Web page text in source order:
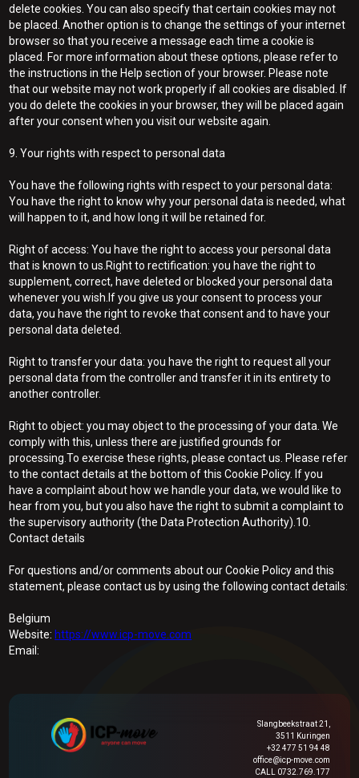
delete cookies. You can also specify that certain cookies may not
be placed. Another option is to change the settings of your internet
browser so that you receive a message each time a cookie is
placed. For more information about these options, please refer to
the instructions in the Help section of your browser. Please note
that our website may not work properly if all cookies are disabled. If
you do delete the cookies in your browser, they will be placed again
after your consent when you visit our website again.
9. Your rights with respect to personal data
You have the following rights with respect to your personal data:
You have the right to know why your personal data is needed, what
will happen to it, and how long it will be retained for.
Right of access: You have the right to access your personal data
that is known to us.Right to rectification: you have the right to
supplement, correct, have deleted or blocked your personal data
whenever you wish.If you give us your consent to process your
data, you have the right to revoke that consent and to have your
personal data deleted.
Right to transfer your data: you have the right to request all your
personal data from the controller and transfer it in its entirety to
another controller.
Right to object: you may object to the processing of your data. We
comply with this, unless there are justified grounds for
processing.To exercise these rights, please contact us. Please refer
to the contact details at the bottom of this Cookie Policy. If you
have a complaint about how we handle your data, we would like to
hear from you, but you also have the right to submit a complaint to
the supervisory authority (the Data Protection Authority).10.
Contact details
For questions and/or comments about our Cookie Policy and this
statement, please contact us by using the following contact details:
Belgium
Website: https://www.icp-move.com
Email:
Slangbeekstraat 21,
3511 Kuringen
+32 477 51 94 48
office@icp-move.com
CALL 0732.769.177